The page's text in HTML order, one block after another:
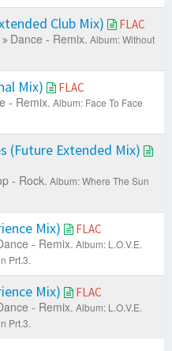
Club Mix) FLAC
Dance - Remix. Album: Without
Mix) FLAC
- Remix. Album: Face To Face
(Future Extended Mix)
- Rock. Album: Where The Sun
Mix) FLAC
- Remix. Album: L.O.V.E.
Prt.3.
Mix) FLAC
- Remix. Album: L.O.V.E.
Prt.3.